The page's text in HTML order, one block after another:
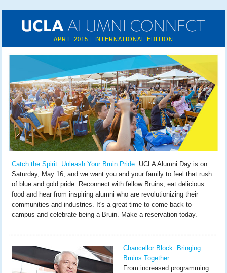
APRIL 2015 | INTERNATIONAL EDITION
Catch the Spirit. Unleash Your Bruin Pride. UCLA Alumni Day is on
Saturday, May 16, and we want you and your family to feel that rush
of blue and gold pride. Reconnect with fellow Bruins, eat delicious
food and hear from inspiring alumni who are revolutionizing their
communities and industries. It's a great time to come back to
campus and celebrate being a Bruin. Make a reservation today.
Chancellor Block: Bringing
Bruins Together
From increased programming